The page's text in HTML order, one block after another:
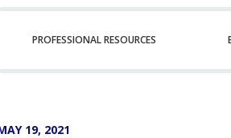
PROFESSIONAL RESOURCES
19, 2021